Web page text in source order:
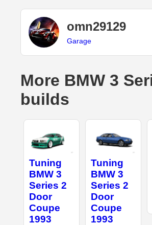
omn29129
Garage
More BMW 3
builds
Tuning
BMW 3
Series 2
Door
Coupe
1993
Tuning
BMW 3
Series 2
Door
Coupe
1993